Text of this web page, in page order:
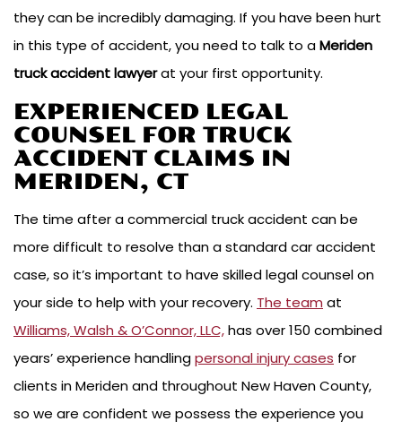
they can be incredibly damaging. If you have been hurt
in this type of accident, you need to talk to aMeriden
truck accident lawyerat your first opportunity.
EXPERIENCED LEGAL
COUNSEL FOR TRUCK
ACCIDENT CLAIMS IN
MERIDEN, CT
The time after a commercial truck accident can be
more difficult to resolve than a standard car accident
case, so it’s important to have skilled legal counsel on
your side to help with your recovery. The team at
Williams, Walsh & O’Connor, LLC,has over 150 combined
years’ experience handlingpersonal injury cases for
clients in Meriden and throughout New Haven County,
so we are confident we possess the experience you